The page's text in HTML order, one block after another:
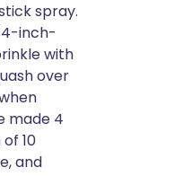
spray.
4-inch-
with
over
made 4
10
and